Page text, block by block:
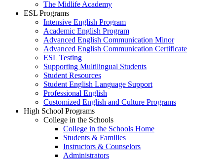
The Midlife Academy
ESL Programs
Intensive English Program
Academic English Program
Advanced English Communication Minor
Advanced English Communication Certificate
ESL Testing
Supporting Multilingual Students
Student Resources
Student English Language Support
Professional English
Customized English and Culture Programs
High School Programs
College in the Schools
College in the Schools Home
Students & Families
Instructors & Counselors
Administrators